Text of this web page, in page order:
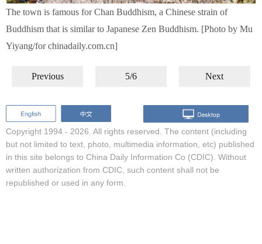
The town is famous for Chan Buddhism, a Chinese strain of
Buddhism that is similar to Japanese Zen Buddhism. [Photo by Mu
Yiyang/for chinadaily.com.cn]
Previous 5/6 Next
Copyright 1994 - 2026. All rights reserved. The content (including
but not limited to text, photo, multimedia information, etc) published
in this site belongs to China Daily Information Co (CDIC). Without
written authorization from CDIC, such content shall not be
republished or used in any form.